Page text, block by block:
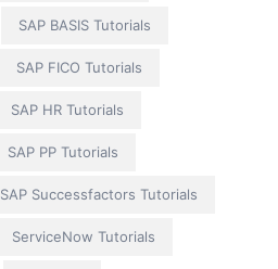
SAP BASIS Tutorials
SAP FICO Tutorials
SAP HR Tutorials
SAP PP Tutorials
SAP Successfactors Tutorials
ServiceNow Tutorials